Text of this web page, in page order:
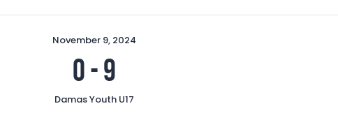
November 9, 2024
0-9
Damas Youth U17